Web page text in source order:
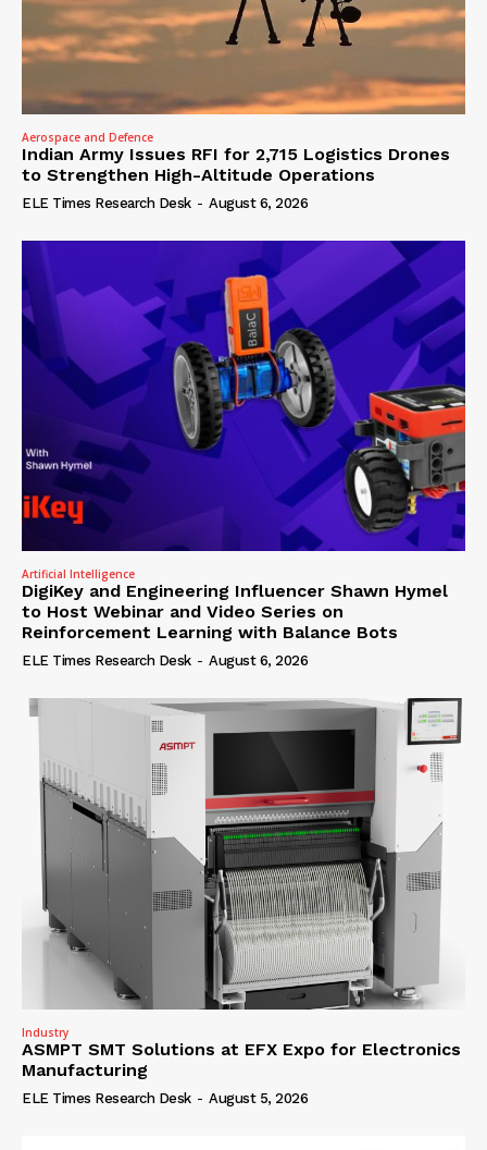
Aerospace and Defence
Indian Army Issues RFI for 2,715 Logistics Drones
to Strengthen High-Altitude Operations
ELE Times Research Desk - August 6, 2026
Artificial Intelligence
DigiKey and Engineering Influencer Shawn Hymel
to Host Webinar and Video Series on
Reinforcement Learning with Balance Bots
ELE Times Research Desk - August 6, 2026
Industry
ASMPT SMT Solutions at EFX Expo for Electronics
Manufacturing
ELE Times Research Desk - August 5, 2026